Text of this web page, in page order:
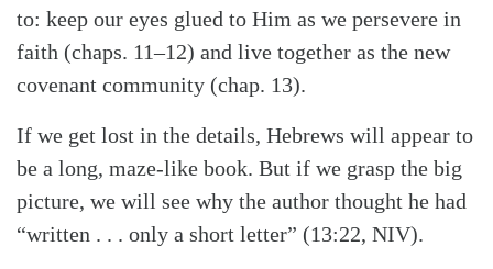
to: keep our eyes glued to Him as we persevere in
faith (chaps. 11–12) and live together as the new
covenant community (chap. 13).
If we get lost in the details, Hebrews will appear to
be a long, maze-like book. But if we grasp the big
picture, we will see why the author thought he had
“written . . . only a short letter” (13:22, NIV).